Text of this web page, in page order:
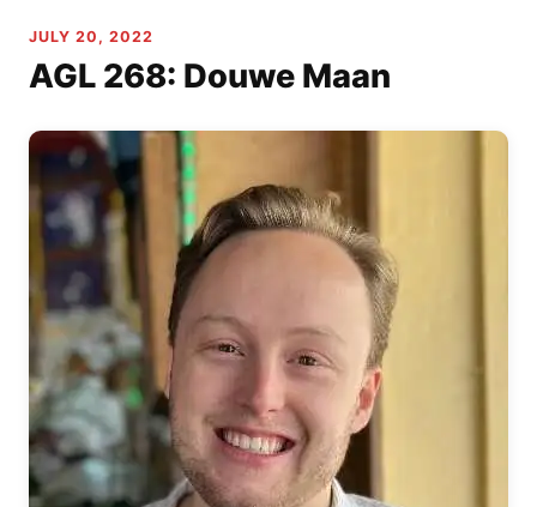
JULY 20, 2022
AGL 268: Douwe Maan